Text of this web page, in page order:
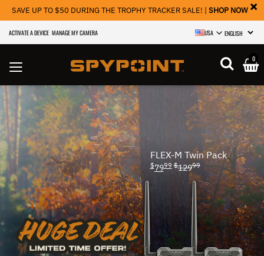
SAVE UP TO $50 DURING THE TROPHY TRACKER SALE! | SHOP NOW
ACTIVATE A DEVICE MANAGE MY CAMERA USA
SELECT
0
FLEX-M Twin Pack
$7999 $12999